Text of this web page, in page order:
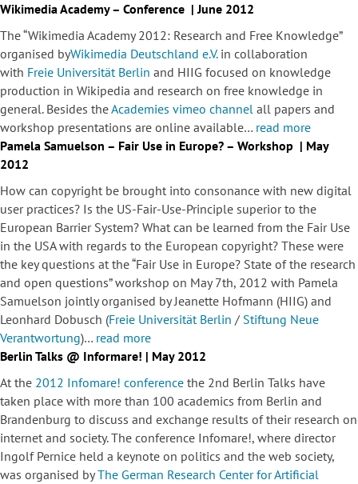
Wikimedia Academy – Conference | June 2012
The “Wikimedia Academy 2012: Research and Free Knowledge”
organised byWikimedia Deutschland e.V.in collaboration
with Freie Universität Berlin and HIIG focused on knowledge
production in Wikipedia and research on free knowledge in
general. Besides theAcademies vimeo channel all papers and
workshop presentations are online available… read more
Pamela Samuelson – Fair Use in Europe? – Workshop | May
2012
How can copyright be brought into consonance with new digital
user practices? Is the US-Fair-Use-Principle superior to the
European Barrier System? What can be learned from the Fair Use
in the USA with regards to the European copyright? These were
the key questions at the “Fair Use in Europe? State of the research
and open questions” workshop on May 7th, 2012 with Pamela
Samuelson jointly organised by Jeanette Hofmann (HIIG) and
Leonhard Dobusch (Freie Universität Berlin / Stiftung Neue
Verantwortung)… read more
Berlin Talks @ Informare! | May 2012
At the 2012 Infomare! conference the 2nd Berlin Talks have
taken place with more than 100 academics from Berlin and
Brandenburg to discuss and exchange results of their research on
internet and society. The conference Infomare!, where director
Ingolf Pernice held a keynote on politics and the web society,
was organised byThe German Research Center for Artificial